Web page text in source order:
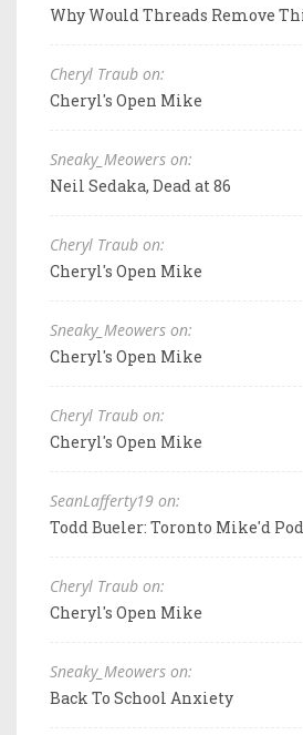
Why Would Threads Remove
Cheryl Traub on:
Cheryl's Open Mike
Sneaky_Meowers on:
Neil Sedaka, Dead at 86
Cheryl Traub on:
Cheryl's Open Mike
Sneaky_Meowers on:
Cheryl's Open Mike
Cheryl Traub on:
Cheryl's Open Mike
SeanLafferty19 on:
Todd Bueler: Toronto Mike'd
Cheryl Traub on:
Cheryl's Open Mike
Sneaky_Meowers on:
Back To School Anxiety